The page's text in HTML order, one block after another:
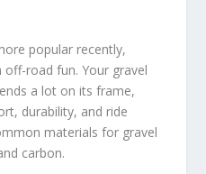
popular recently,
road fun. Your gravel
a lot on its frame,
durability, and ride
materials for gravel
carbon.